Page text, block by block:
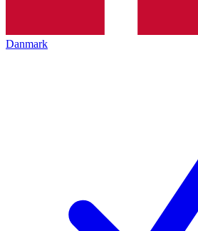
Danmark